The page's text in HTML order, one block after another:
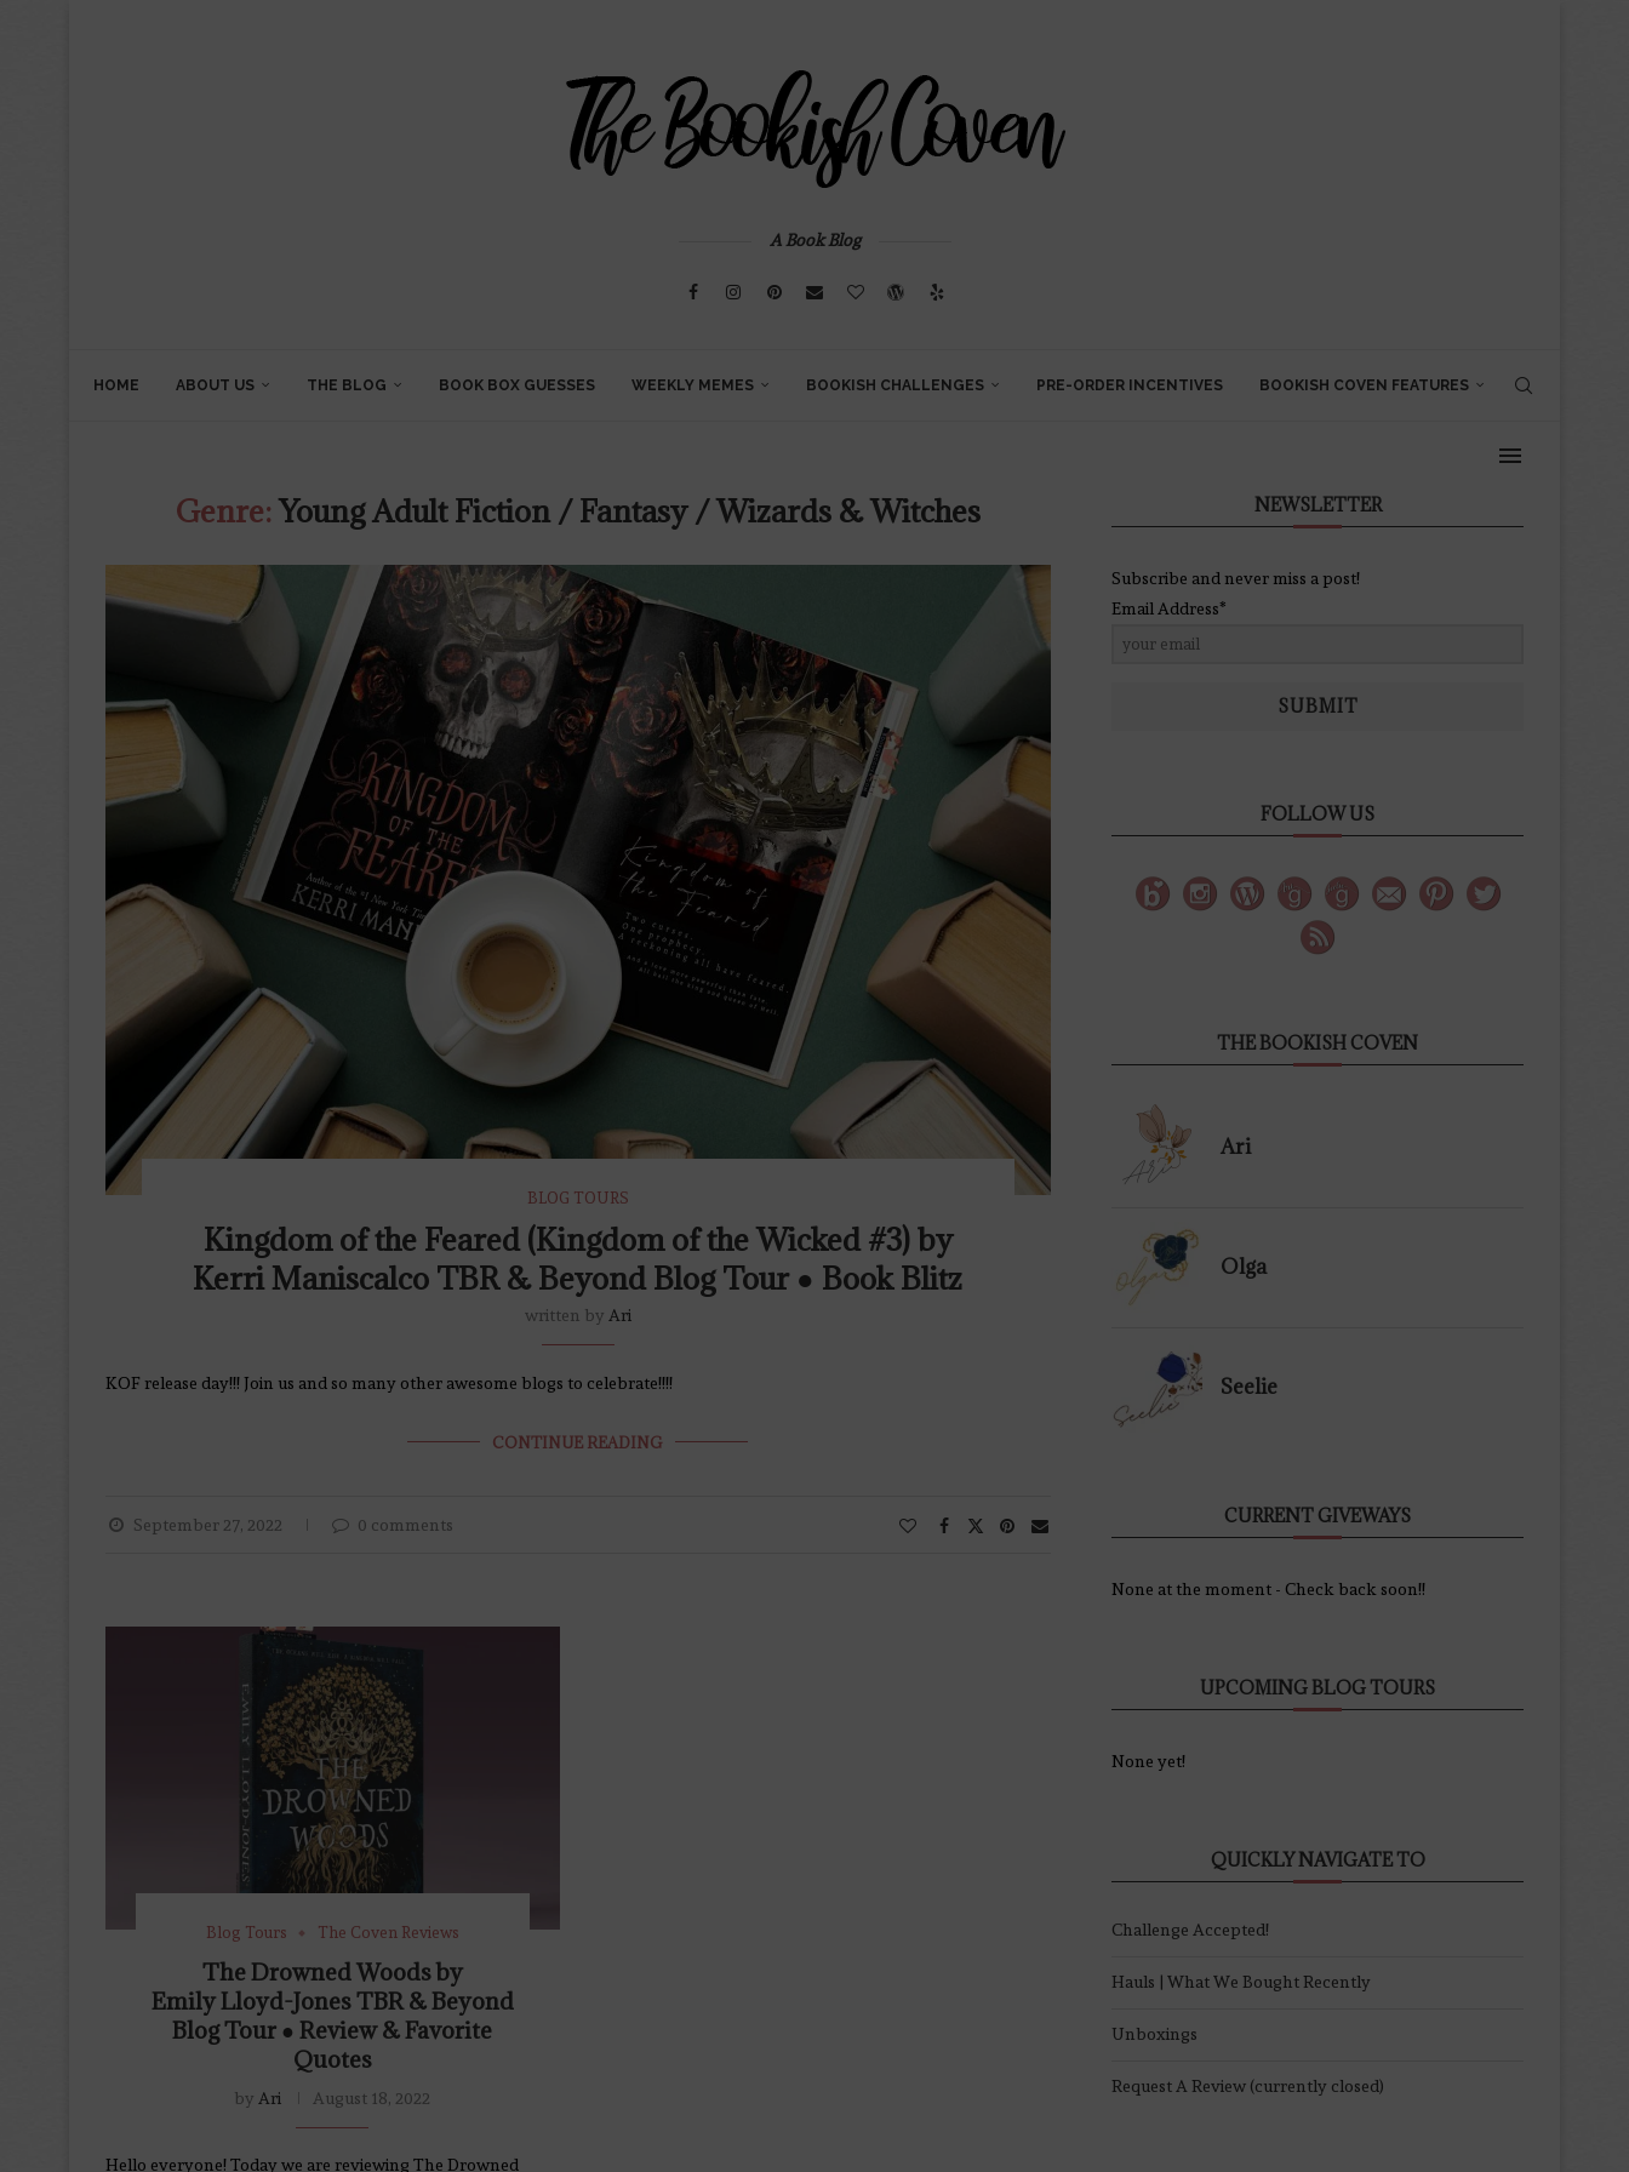
A Book Blog
HOME ABOUT US THE BLOG BOOK BOX GUESSES WEEKLY MEMES BOOKISH CHALLENGES PRE-ORDER INCENTIVES BOOKISH COVEN FEATURES
Genre:Young Adult Fiction / Fantasy / Wizards & Witches
BLOG TOURS
Kingdom of the Feared (Kingdom of the Wicked #3) by
Kerri Maniscalco TBR & Beyond Blog Tour ● Book Blitz
written by Ari
KOF release day!!! Join us and so many other awesome blogs to celebrate!!!!
CONTINUE READING
September 27, 2022 0 comments
Blog Tours The Coven Reviews
The Drowned Woods by
Emily Lloyd-Jones TBR & Beyond
Blog Tour ● Review & Favorite
Quotes
by Ari August 18, 2022
Hello everyone! Today we are reviewing The Drowned
NEWSLETTER
Subscribe and never miss a post!
Email Address*
SUBMIT
FOLLOW US
THE BOOKISH COVEN
Ari
Olga
Seelie
CURRENT GIVEWAYS
None at the moment - Check back soon!!
UPCOMING BLOG TOURS
None yet!
QUICKLY NAVIGATE TO
Challenge Accepted!
Hauls | What We Bought Recently
Unboxings
Request A Review (currently closed)